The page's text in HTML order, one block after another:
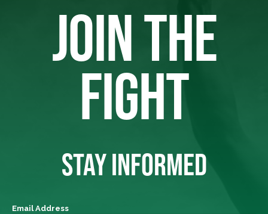
JOIN THE
FIGHT
STAY INFORMED
Email Address